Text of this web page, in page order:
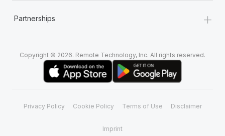
Partnerships +
Copyright © 2026. Remote Technology, Inc. All rights reserved.
Privacy Policy Cookie Policy Terms of Use Disclaimer
Imprint